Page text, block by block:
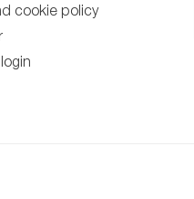
cookie policy